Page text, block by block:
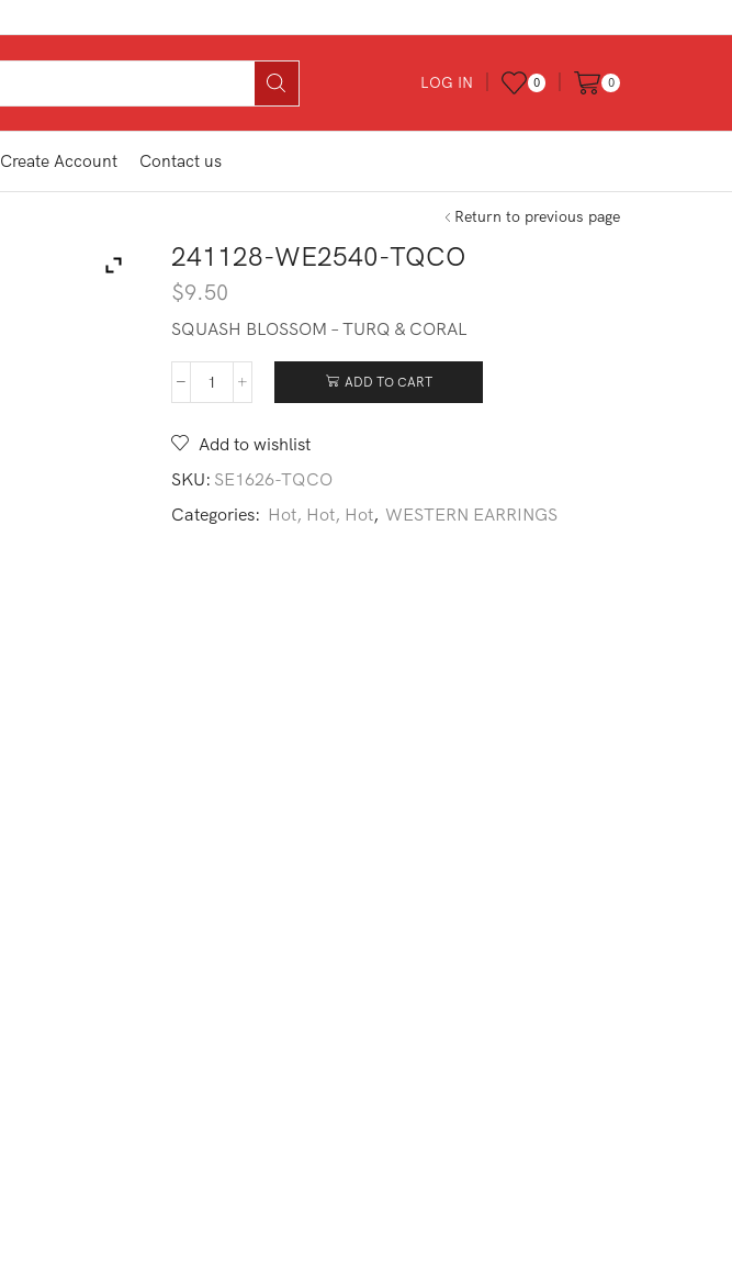
LOG IN 0 0
Create Account Contact us
Return to previous page
241128-WE2540-TQCO
$9.50
SQUASH BLOSSOM – TURQ & CORAL
241128-
TQCO
ADD TO CART
Add to wishlist
SKU: SE1626-TQCO
Categories: Hot, Hot, Hot, WESTERN EARRINGS